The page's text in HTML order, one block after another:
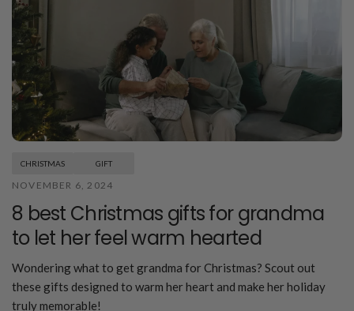
CHRISTMAS GIFT
NOVEMBER 6, 2024
8 best Christmas gifts for grandma
to let her feel warm hearted
Wondering what to get grandma for Christmas? Scout out
these gifts designed to warm her heart and make her holiday
truly memorable!